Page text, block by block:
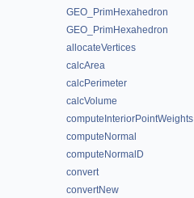
GEO_PrimHexahedron
GEO_PrimHexahedron
allocateVertices
calcArea
calcPerimeter
calcVolume
computeInteriorPointWeights
computeNormal
computeNormalD
convert
convertNew